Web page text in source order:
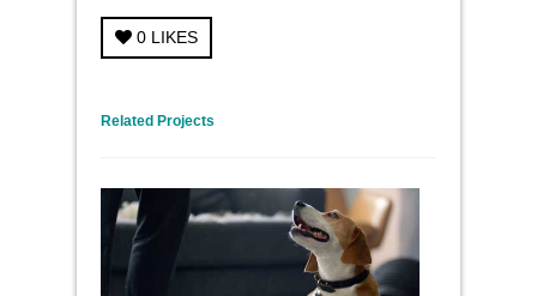
0 LIKES
Related Projects